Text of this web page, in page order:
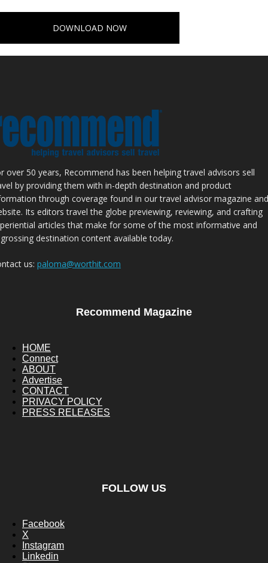
DOWNLOAD NOW
over 50 years, Recommend has been helping travel advisors sell
by providing them with in-depth destination and product
through coverage found in our travel advisor magazine and
Its editors travel the globe previewing, reviewing, and crafting
articles that make for some of the most informative and
destination content available today.
us: paloma@worthit.com
Recommend Magazine
HOME
Connect
ABOUT
Advertise
CONTACT
PRIVACY POLICY
PRESS RELEASES
FOLLOW US
Facebook
X
Instagram
Linkedin